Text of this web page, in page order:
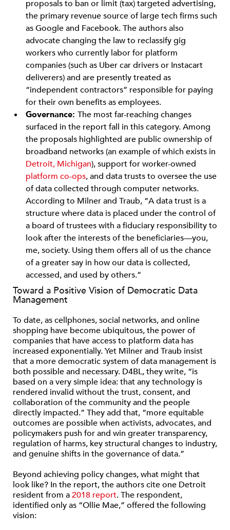
proposals to ban or limit (tax) targeted advertising,
the primary revenue source of large tech firms such
as Google and Facebook. The authors also
advocate changing the law to reclassify gig
workers who currently labor for platform
companies (such as Uber car drivers or Instacart
deliverers) and are presently treated as
“independent contractors” responsible for paying
for their own benefits as employees.
Governance: The most far-reaching changes
surfaced in the report fall in this category. Among
the proposals highlighted are public ownership of
broadband networks (an example of which exists in
Detroit, Michigan), support for worker-owned
platform co-ops, and data trusts to oversee the use
of data collected through computer networks.
According to Milner and Traub, “A data trust is a
structure where data is placed under the control of
a board of trustees with a fiduciary responsibility to
look after the interests of the beneficiaries—you,
me, society. Using them offers all of us the chance
of a greater say in how our data is collected,
accessed, and used by others.”
Toward a Positive Vision of Democratic Data
Management
To date, as cellphones, social networks, and online
shopping have become ubiquitous, the power of
companies that have access to platform data has
increased exponentially. Yet Milner and Traub insist
that a more democratic system of data management is
both possible and necessary. D4BL, they write, “is
based on a very simple idea: that any technology is
rendered invalid without the trust, consent, and
collaboration of the community and the people
directly impacted.” They add that, “more equitable
outcomes are possible when activists, advocates, and
policymakers push for and win greater transparency,
regulation of harms, key structural changes to industry,
and genuine shifts in the governance of data.”
Beyond achieving policy changes, what might that
look like? In the report, the authors cite one Detroit
resident from a2018 report. The respondent,
identified only as “Ollie Mae,” offered the following
vision: